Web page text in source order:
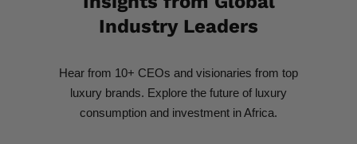
Industry Leaders​
Hear from 10+ CEOs and visionaries from top
luxury brands. Explore the future of luxury
consumption and investment in Africa.